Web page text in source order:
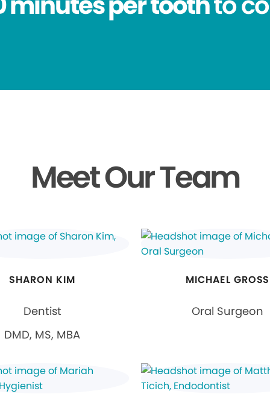
Meet Our Team
SHARON KIM
Dentist
DMD, MS, MBA
MICHAEL GROSS
Oral Surgeon